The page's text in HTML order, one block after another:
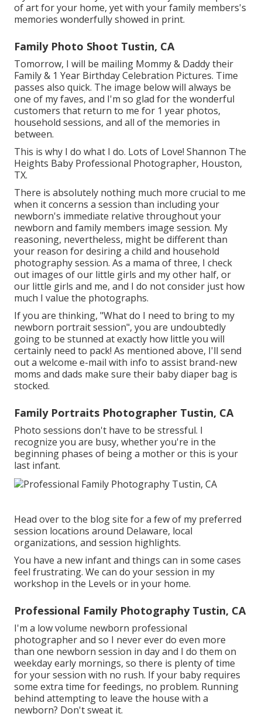
of art for your home, yet with your family members's
memories wonderfully showed in print.
Family Photo Shoot Tustin, CA
Tomorrow, I will be mailing Mommy & Daddy their
Family & 1 Year Birthday Celebration Pictures. Time
passes also quick. The image below will always be
one of my faves, and I'm so glad for the wonderful
customers that return to me for 1 year photos,
household sessions, and all of the memories in
between.
This is why I do what I do. Lots of Love! Shannon The
Heights Baby Professional Photographer, Houston,
TX.
There is absolutely nothing much more crucial to me
when it concerns a session than including your
newborn's immediate relative throughout your
newborn and family members image session. My
reasoning, nevertheless, might be different than
your reason for desiring a child and household
photography session. As a mama of three, I check
out images of our little girls and my other half, or
our little girls and me, and I do not consider just how
much I value the photographs.
If you are thinking, "What do I need to bring to my
newborn portrait session", you are undoubtedly
going to be stunned at exactly how little you will
certainly need to pack! As mentioned above, I'll send
out a welcome e-mail with info to assist brand-new
moms and dads make sure their baby diaper bag is
stocked.
Family Portraits Photographer Tustin, CA
Photo sessions don't have to be stressful. I
recognize you are busy, whether you're in the
beginning phases of being a mother or this is your
last infant.
Head over to the blog site for a few of my preferred
session locations around Delaware, local
organizations, and session highlights.
You have a new infant and things can in some cases
feel frustrating. We can do your session in my
workshop in the Levels or in your home.
Professional Family Photography Tustin, CA
I'm a low volume newborn professional
photographer and so I never ever do even more
than one newborn session in day and I do them on
weekday early mornings, so there is plenty of time
for your session with no rush. If your baby requires
some extra time for feedings, no problem. Running
behind attempting to leave the house with a
newborn? Don't sweat it.